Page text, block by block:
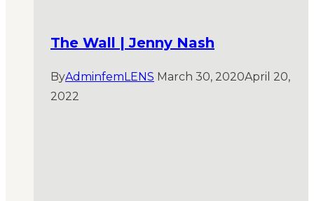
The Wall | Jenny Nash
ByAdminfemLENS March 30, 2020April 20,
2022